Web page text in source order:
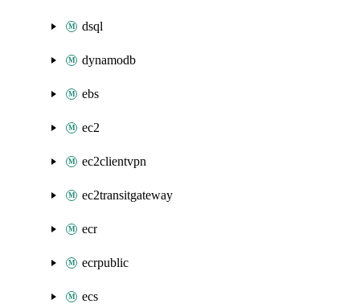
dsql
dynamodb
ebs
ec2
ec2clientvpn
ec2transitgateway
ecr
ecrpublic
ecs